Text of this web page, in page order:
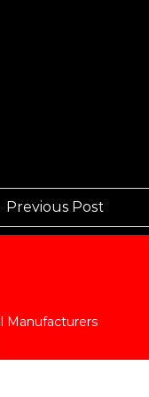
Previous Post
Manufacturers